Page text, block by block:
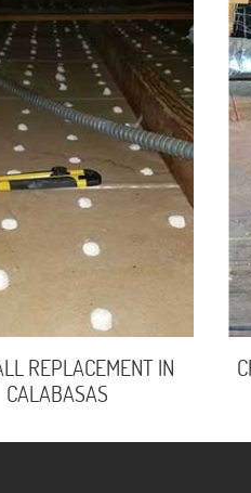
REPLACEMENT IN
CALABASAS